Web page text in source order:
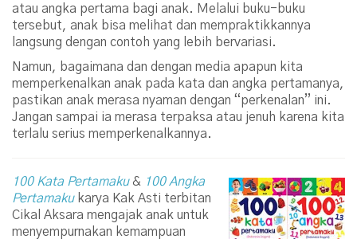
atau angka pertama bagi anak. Melalui buku-buku
tersebut, anak bisa melihat dan mempraktikkannya
langsung dengan contoh yang lebih bervariasi.
Namun, bagaimana dan dengan media apapun kita
memperkenalkan anak pada kata dan angka pertamanya,
pastikan anak merasa nyaman dengan “perkenalan” ini.
Jangan sampai ia merasa terpaksa atau jenuh karena kita
terlalu serius memperkenalkannya.
100 Kata Pertamaku& 100 Angka
Pertamakukarya Kak Asti terbitan
Cikal Aksara mengajak anak untuk
menyempurnakan kemampuan